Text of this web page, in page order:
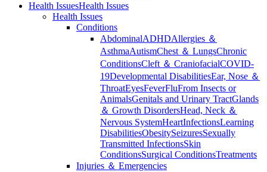
Health IssuesHealth Issues
Health Issues
Conditions
AbdominalADHDAllergies ＆
AsthmaAutismChest ＆ LungsChronic
ConditionsCleft ＆ CraniofacialCOVID-
19Developmental DisabilitiesEar, Nose ＆
ThroatEyesFeverFluFrom Insects or
AnimalsGenitals and Urinary TractGlands
＆ Growth DisordersHead, Neck ＆
Nervous SystemHeartInfectionsLearning
DisabilitiesObesitySeizuresSexually
Transmitted InfectionsSkin
ConditionsSurgical ConditionsTreatments
Injuries ＆ Emergencies